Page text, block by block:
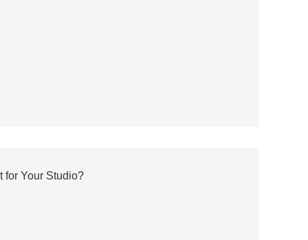
for Your Studio?